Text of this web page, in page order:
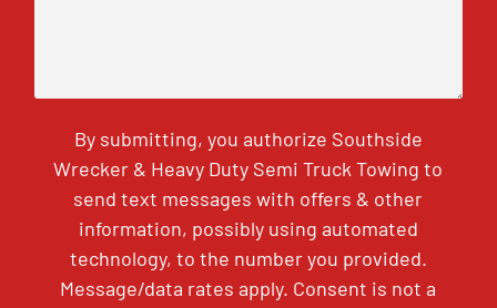
By submitting, you authorize Southside
Wrecker & Heavy Duty Semi Truck Towing to
send text messages with offers & other
information, possibly using automated
technology, to the number you provided.
Message/data rates apply. Consent is not a